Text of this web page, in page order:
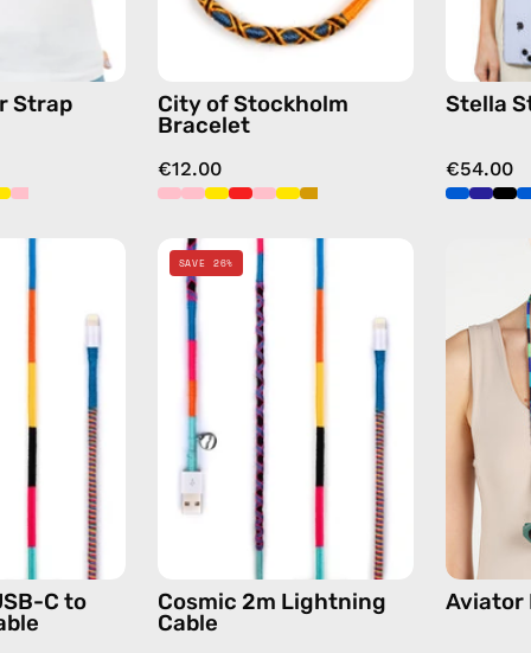
Strap
yellow
City of Stockholm
Bracelet
€12.00
Stella
€54.00
Cable
charging
with
handmade
C to
cable
with
handmade
multicolor
SAVE 26%
Cosmic 2m Lightning
Cable
Aviator